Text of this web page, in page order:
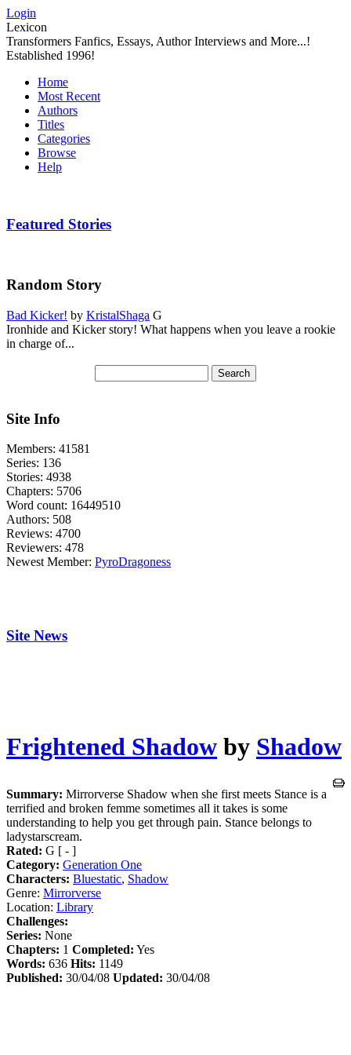
Login
Lexicon
Transformers Fanfics, Essays, Author Interviews and More...!
Established 1996!
Home
Most Recent
Authors
Titles
Categories
Browse
Help
Featured Stories
Random Story
Bad Kicker! by KristalShaga G
Ironhide and Kicker story! What happens when you leave a rookie
in charge of...
Site Info
Members: 41581
Series: 136
Stories: 4938
Chapters: 5706
Word count: 16449510
Authors: 508
Reviews: 4700
Reviewers: 478
Newest Member: PyroDragoness
Site News
Frightened Shadow by Shadow
Summary: Mirrorverse Shadow when she first meets Stance is a
terrified and broken femme sometimes all it takes is some
understanding to help you get through pain. Stance belongs to
ladystarscream.
Rated: G [ - ]
Category: Generation One
Characters: Bluestatic, Shadow
Genre: Mirrorverse
Location: Library
Challenges:
Series: None
Chapters: 1 Completed: Yes
Words: 636 Hits: 1149
Published: 30/04/08 Updated: 30/04/08